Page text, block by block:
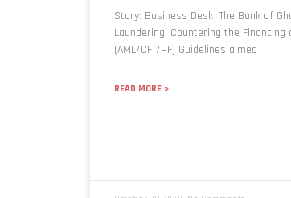
Story: Business Desk The Bank of
Laundering, Countering the
(AML/CFT/PF) Guidelines aimed
READ MORE »